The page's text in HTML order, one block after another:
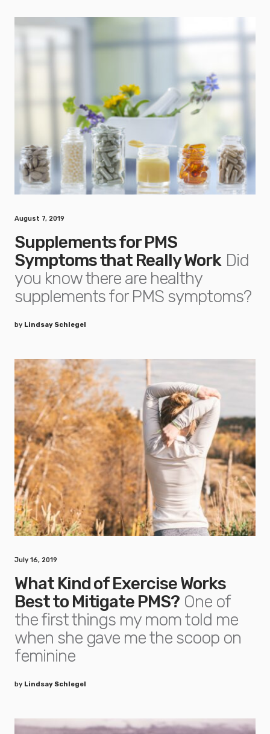
August 7, 2019
Supplements for PMS
Symptoms that Really Work Did
you know there are healthy
supplements for PMS symptoms?
by Lindsay Schlegel
July 16, 2019
What Kind of Exercise Works
Best to Mitigate PMS? One of
the first things my mom told me
when she gave me the scoop on
feminine
by Lindsay Schlegel